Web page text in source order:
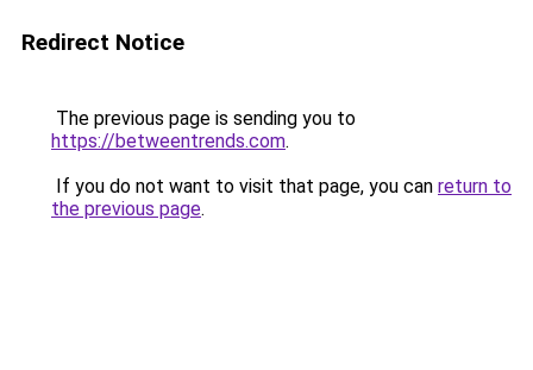
Redirect Notice
The previous page is sending you to
https://betweentrends.com.
If you do not want to visit that page, you can return to
the previous page.